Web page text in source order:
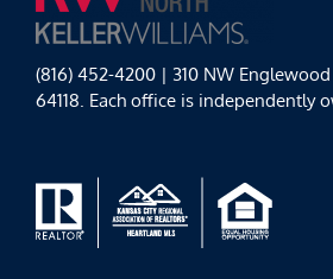
(816) 452-4200 | 310 NW
64118. Each office is independently